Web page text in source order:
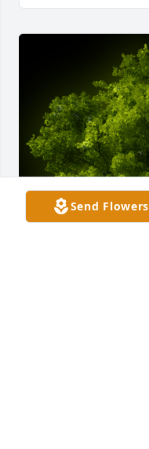
Send Flowers